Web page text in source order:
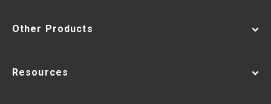
Other Products
Resources